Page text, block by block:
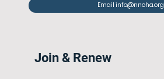
Email info@nnoha.org
Join & Renew